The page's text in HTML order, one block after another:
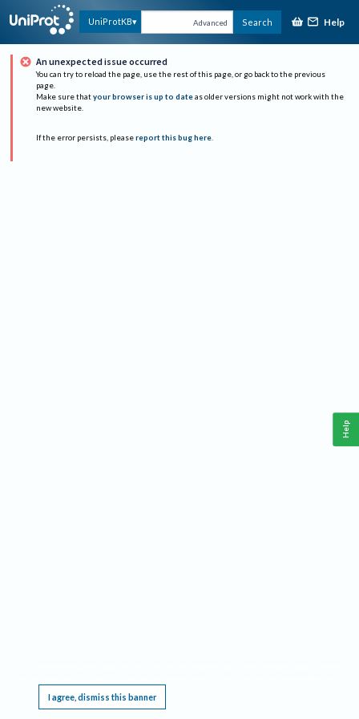
UniProtKB Advanced Search Help
An unexpected issue occurred
You can try to reload the page, use the rest of this page, or go back to the previous
page.
Make sure that your browser is up to date as older versions might not work with the
new website.
If the error persists, please report this bug here.
I agree, dismiss this banner
Help